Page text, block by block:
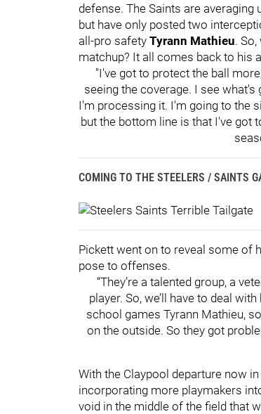
defense. The Saints are
but have only posted two
all-pro safety Tyrann Mathieu.
matchup? It all comes back to his
"I've got to protect the ball
seeing the coverage. I see
I'm processing it. I'm going to the
but the bottom line is that I've got
COMING TO THE STEELERS / SAINTS
Pickett went on to reveal some of
pose to offenses.
“They’re a talented group, a
player. So, we’ll have to deal
school games Tyrann Mathieu,
on the outside. So they got
With the Claypool departure now
incorporating more playmakers
void in the middle of the field that